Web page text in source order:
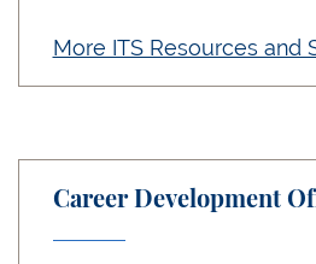
More ITS Resources and
Career Development